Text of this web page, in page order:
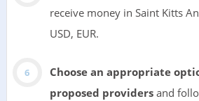
receive money in Saint Kitts
USD, EUR.
Choose an appropriate
proposed providersand